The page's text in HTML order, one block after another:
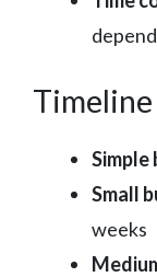
Simple
Small
weeks